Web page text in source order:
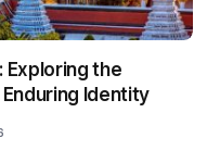
Exploring the
Enduring Identity